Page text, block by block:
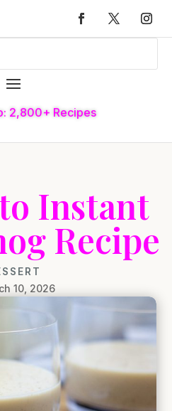
2,800+ Recipes
Instant
Recipe
10, 2026